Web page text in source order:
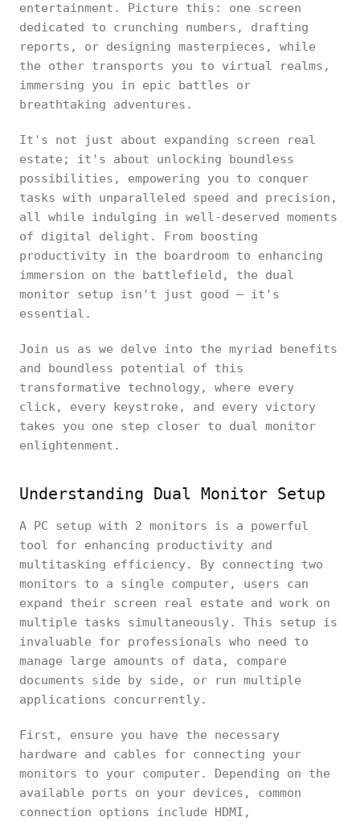
entertainment. Picture this: one screen
dedicated to crunching numbers, drafting
reports, or designing masterpieces, while
the other transports you to virtual realms,
immersing you in epic battles or
breathtaking adventures.
It's not just about expanding screen real
estate; it's about unlocking boundless
possibilities, empowering you to conquer
tasks with unparalleled speed and precision,
all while indulging in well-deserved moments
of digital delight. From boosting
productivity in the boardroom to enhancing
immersion on the battlefield, the dual
monitor setup isn't just good – it's
essential.
Join us as we delve into the myriad benefits
and boundless potential of this
transformative technology, where every
click, every keystroke, and every victory
takes you one step closer to dual monitor
enlightenment.
Understanding Dual Monitor Setup
A PC setup with 2 monitors is a powerful
tool for enhancing productivity and
multitasking efficiency. By connecting two
monitors to a single computer, users can
expand their screen real estate and work on
multiple tasks simultaneously. This setup is
invaluable for professionals who need to
manage large amounts of data, compare
documents side by side, or run multiple
applications concurrently.
First, ensure you have the necessary
hardware and cables for connecting your
monitors to your computer. Depending on the
available ports on your devices, common
connection options include HDMI,